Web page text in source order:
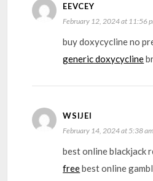
EEVCEY
February 12, 2024 at 11:56
buy doxycycline no
generic doxycycline
WSIJEI
February 14, 2024 at 5:38 am
best online blackjack
freebest online